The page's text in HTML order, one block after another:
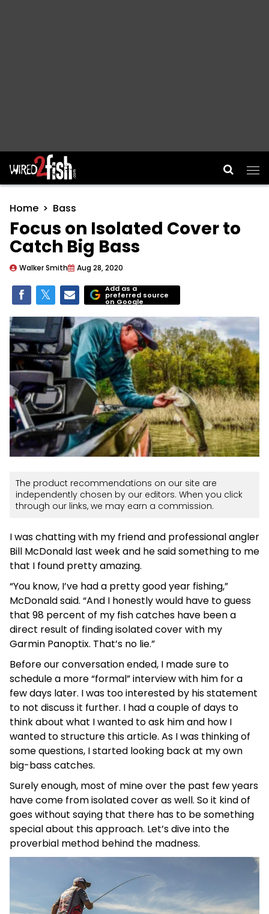
Main Navigation
Home Bass
Focus on Isolated Cover to
Catch Big Bass
Walker Smith Aug 28, 2020
Add as a
preferred source
on Google
The product recommendations on our site are
independently chosen by our editors. When you click
through our links, we may earn a commission.
I was chatting with my friend and professional angler
Bill McDonald last week and he said something to me
that I found pretty amazing.
“You know, I’ve had a pretty good year fishing,”
McDonald said. “And I honestly would have to guess
that 98 percent of my fish catches have been a
direct result of finding isolated cover with my
Garmin Panoptix. That’s no lie.”
Before our conversation ended, I made sure to
schedule a more “formal” interview with him for a
few days later. I was too interested by his statement
to not discuss it further. I had a couple of days to
think about what I wanted to ask him and how I
wanted to structure this article. As I was thinking of
some questions, I started looking back at my own
big-bass catches.
Surely enough, most of mine over the past few years
have come from isolated cover as well. So it kind of
goes without saying that there has to be something
special about this approach. Let’s dive into the
proverbial method behind the madness.